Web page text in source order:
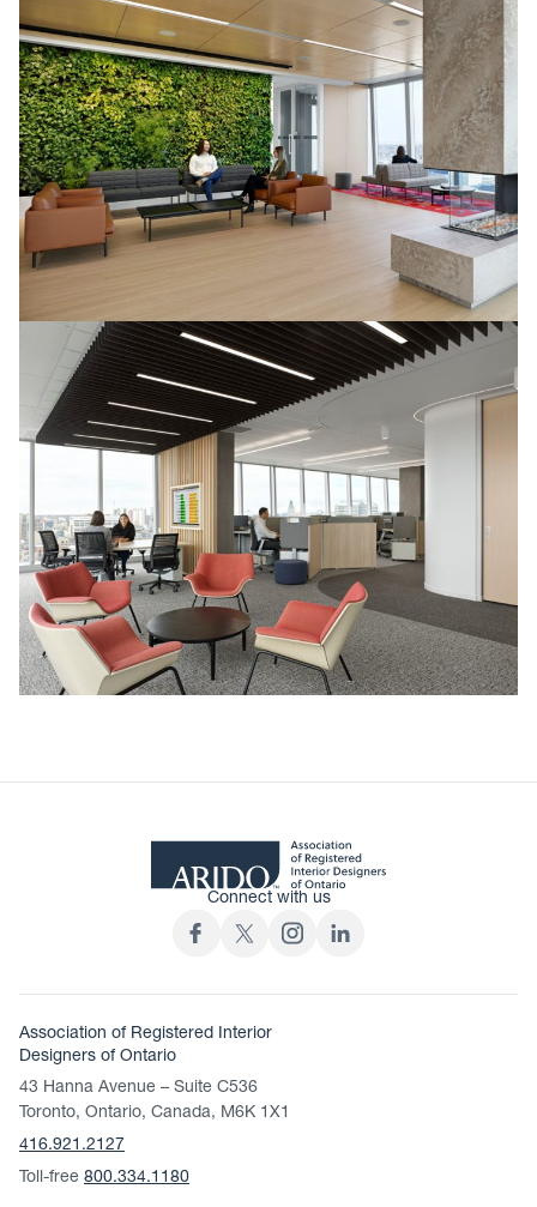
Connect with us
Association of Registered Interior
Designers of Ontario
43 Hanna Avenue – Suite C536
Toronto, Ontario, Canada, M6K 1X1
416.921.2127
Toll-free 800.334.1180